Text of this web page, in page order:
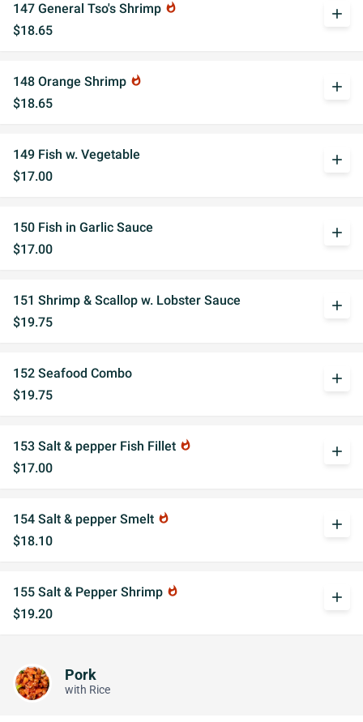
147 General Tso's Shrimp whatshot
$18.65
add
148 Orange Shrimp whatshot
$18.65
add
149 Fish w. Vegetable
$17.00
add
150 Fish in Garlic Sauce
$17.00
add
151 Shrimp & Scallop w. Lobster Sauce
$19.75
add
152 Seafood Combo
$19.75
add
153 Salt & pepper Fish Fillet whatshot
$17.00
add
154 Salt & pepper Smelt whatshot
$18.10
add
155 Salt & Pepper Shrimp whatshot
$19.20
add
Pork
with Rice